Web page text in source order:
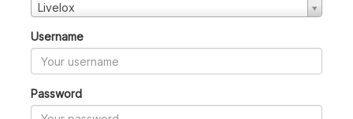
Livelox
Username
Password